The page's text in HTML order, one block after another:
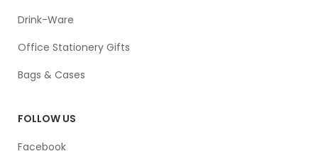
Drink-Ware
Office Stationery Gifts
Bags & Cases
FOLLOW US
Facebook